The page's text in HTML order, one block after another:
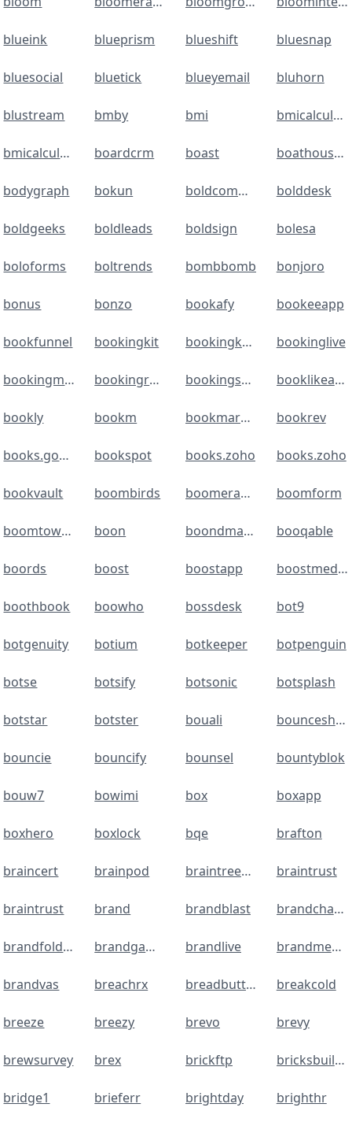
blueink blueprism blueshift bluesnap
bluesocial bluetick blueyemail bluhorn
blustream bmby bmi bmicalculator
bmicalculator boardcrm boast boathouseconnect
bodygraph bokun boldcommerce bolddesk
boldgeeks boldleads boldsign bolesa
boloforms boltrends bombbomb bonjoro
bonus bonzo bookafy bookeeapp
bookfunnel bookingkit bookingkoala bookinglive
bookingmood bookingradar bookingsync booklikeaboss
bookly bookm bookmarkos bookrev
books.google bookspot books.zoho books.zoho
bookvault boombirds boomerangme boomform
boomtownroi boon boondmanager booqable
boords boost boostapp boostmediagroup
boothbook boowho bossdesk bot9
botgenuity botium botkeeper botpenguin
botse botsify botsonic botsplash
botstar botster bouali bounceshield
bouncie bouncify bounsel bountyblok
bouw7 bowimi box boxapp
boxhero boxlock bqe brafton
braincert brainpod braintreepayments braintrust
braintrust brand brandblast brandchamp
brandfolder brandgaming brandlive brandmentions
brandvas breachrx breadbutter breakcold
breeze breezy brevo brevy
brewsurvey brex brickftp bricksbuilder
bridge1 brieferr brightday brighthr